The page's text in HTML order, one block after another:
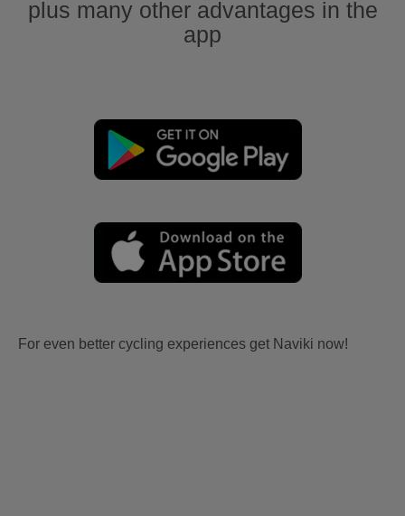
plus many other advantages in the
app
For even better cycling experiences get Naviki now!